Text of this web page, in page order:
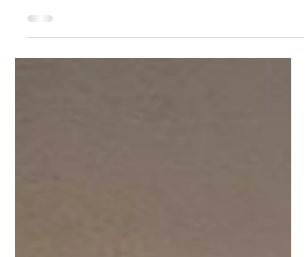
cramped. Or maybe your home just needs a refresh that feels
more like you. At Kellett Norris Custom Contracting, we believe